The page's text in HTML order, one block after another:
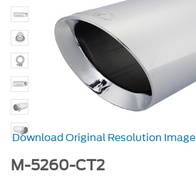
Download Original Resolution Image
M-5260-CT2